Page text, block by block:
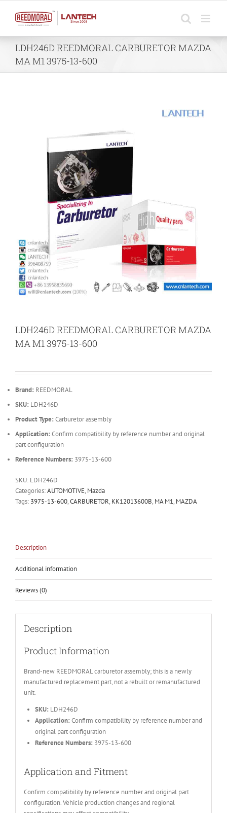
content
LDH246D REEDMORAL CARBURETOR MAZDA
MA M1 3975-13-600
LDH246D REEDMORAL CARBURETOR MAZDA
MA M1 3975-13-600
Brand: REEDMORAL
SKU: LDH246D
Product Type: Carburetor assembly
Application: Confirm compatibility by reference number and original
part configuration
Reference Numbers: 3975-13-600
SKU: LDH246D
Categories:AUTOMOTIVE, Mazda
Tags: 3975-13-600,CARBURETOR, KK12013600B, MA M1, MAZDA
Description
Additional information
Reviews (0)
Description
Product Information
Brand-new REEDMORAL carburetor assembly; this is a newly
manufactured replacement part, not a rebuilt or remanufactured
unit.
SKU: LDH246D
Application: Confirm compatibility by reference number and
original part configuration
Reference Numbers: 3975-13-600
Application and Fitment
Confirm compatibility by reference number and original part
configuration. Vehicle production changes and regional